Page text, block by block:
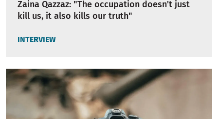
Zaina Qazzaz: "The occupation doesn't just
kill us, it also kills our truth"
INTERVIEW